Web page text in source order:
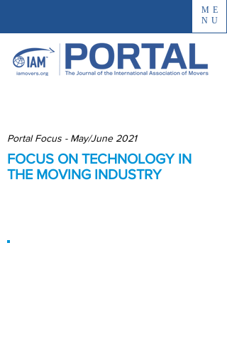
ME
NU
Portal Focus - May/June 2021
FOCUS ON TECHNOLOGY IN
THE MOVING INDUSTRY